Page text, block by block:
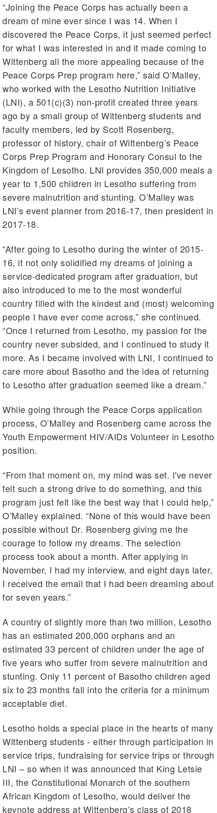
“Joining the Peace Corps has actually been a
dream of mine ever since I was 14. When I
discovered the Peace Corps, it just seemed perfect
for what I was interested in and it made coming to
Wittenberg all the more appealing because of the
Peace Corps Prep program here,” said O’Malley,
who worked with the Lesotho Nutrition Initiative
(LNI), a 501(c)(3) non-profit created three years
ago by a small group of Wittenberg students and
faculty members, led by Scott Rosenberg,
professor of history, chair of Wittenberg’s Peace
Corps Prep Program and Honorary Consul to the
Kingdom of Lesotho. LNI provides 350,000 meals a
year to 1,500 children in Lesotho suffering from
severe malnutrition and stunting. O’Malley was
LNI’s event planner from 2016-17, then president in
2017-18.
“After going to Lesotho during the winter of 2015-
16, it not only solidified my dreams of joining a
service-dedicated program after graduation, but
also introduced to me to the most wonderful
country filled with the kindest and (most) welcoming
people I have ever come across,” she continued.
“Once I returned from Lesotho, my passion for the
country never subsided, and I continued to study it
more. As I became involved with LNI, I continued to
care more about Basotho and the idea of returning
to Lesotho after graduation seemed like a dream.”
While going through the Peace Corps application
process, O’Malley and Rosenberg came across the
Youth Empowerment HIV/AIDs Volunteer in Lesotho
position.
“From that moment on, my mind was set. I've never
felt such a strong drive to do something, and this
program just felt like the best way that I could help,”
O’Malley explained. “None of this would have been
possible without Dr. Rosenberg giving me the
courage to follow my dreams. The selection
process took about a month. After applying in
November, I had my interview, and eight days later,
I received the email that I had been dreaming about
for seven years.”
A country of slightly more than two million, Lesotho
has an estimated 200,000 orphans and an
estimated 33 percent of children under the age of
five years who suffer from severe malnutrition and
stunting. Only 11 percent of Basotho children aged
six to 23 months fall into the criteria for a minimum
acceptable diet.
Lesotho holds a special place in the hearts of many
Wittenberg students - either through participation in
service trips, fundraising for service trips or through
LNI – so when it was announced that King Letsie
III, the Constitutional Monarch of the southern
African Kingdom of Lesotho, would deliver the
keynote address at Wittenberg’s class of 2018